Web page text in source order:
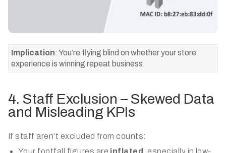
Implication: You’re flying blind on whether your store
experience is winning repeat business.
4. Staff Exclusion – Skewed Data
and Misleading KPIs
If staff aren’t excluded from counts:
Your footfall figures are inflated , especially in low-